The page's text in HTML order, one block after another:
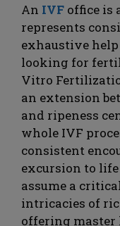
An IVF office is
represents
exhaustive
looking for
Vitro
an extension
and ripeness
whole IVF
consistent
excursion to life
assume a
intricacies of
offering master